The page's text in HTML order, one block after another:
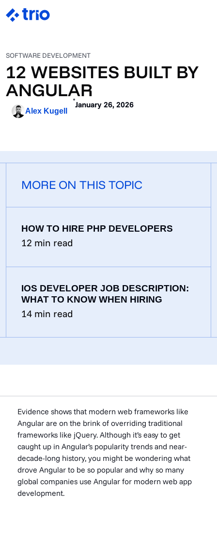
SOFTWARE DEVELOPMENT
12 WEBSITES BUILT BY
ANGULAR
Alex Kugell
January 26, 2026
MORE ON THIS TOPIC
HOW TO HIRE PHP DEVELOPERS
12 min read
IOS DEVELOPER JOB DESCRIPTION:
WHAT TO KNOW WHEN HIRING
14 min read
Evidence shows that modern web frameworks like
Angular are on the brink of overriding traditional
frameworks like jQuery. Although it’s easy to get
caught up in Angular’s popularity trends and near-
decade-long history, you might be wondering what
drove Angular to be so popular and why so many
global companies use Angular for modern web app
development.